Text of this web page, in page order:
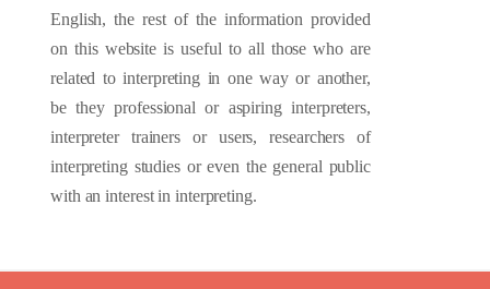
English, the rest of the information provided
on this website is useful to all those who are
related to interpreting in one way or another,
be they professional or aspiring interpreters,
interpreter trainers or users, researchers of
interpreting studies or even the general public
with an interest in interpreting.